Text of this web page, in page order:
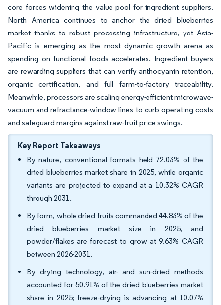
core forces widening the value pool for ingredient suppliers.
North America continues to anchor the dried blueberries
market thanks to robust processing infrastructure, yet Asia-
Pacific is emerging as the most dynamic growth arena as
spending on functional foods accelerates. Ingredient buyers
are rewarding suppliers that can verify anthocyanin retention,
organic certification, and full farm-to-factory traceability.
Meanwhile, processors are scaling energy-efficient microwave-
vacuum and refractance-window lines to curb operating costs
and safeguard margins against raw-fruit price swings.
Key Report Takeaways
By nature, conventional formats held 72.03% of the
dried blueberries market share in 2025, while organic
variants are projected to expand at a 10.32% CAGR
through 2031.
By form, whole dried fruits commanded 44.83% of the
dried blueberries market size in 2025, and
powder/flakes are forecast to grow at 9.63% CAGR
between 2026-2031.
By drying technology, air- and sun-dried methods
accounted for 50.91% of the dried blueberries market
share in 2025; freeze-drying is advancing at 10.07%